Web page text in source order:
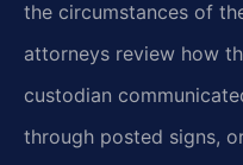
the circumstances of
attorneys review how
custodian
through posted signs,